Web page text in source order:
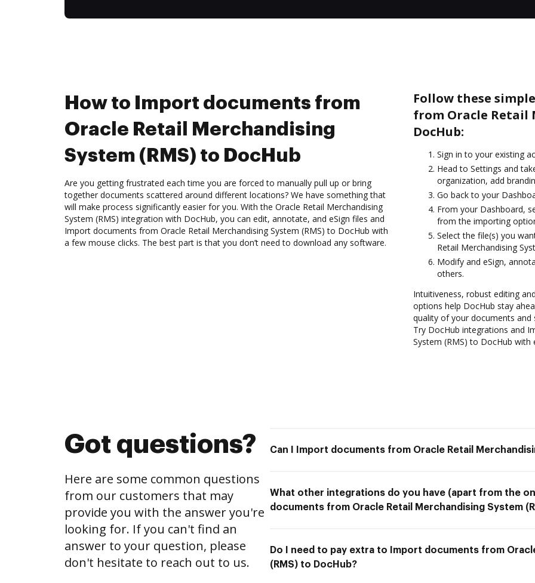
How to Import documents from
Oracle Retail Merchandising
System (RMS) to DocHub
Are you getting frustrated each time you are forced to manually pull up or bring
together documents scattered around different locations? We have something that
will make process significantly easier for you. With the Oracle Retail Merchandising
System (RMS) integration with DocHub, you can edit, annotate, and eSign files and
Import documents from Oracle Retail Merchandising System (RMS) to DocHub with
a few mouse clicks. The best part is that you don’t need to download any software.
Follow these
from Oracle Retail
DocHub:
Sign in to your existing
Head to Settings and
organization, add
Go back to your
From your Dashboard,
from the importing
Select the file(s) you
Retail Merchandising
Modify and eSign,
others.
Intuitiveness, robust editing
options help DocHub stay
quality of your documents
Try DocHub integrations and
System (RMS) to DocHub with
Got questions?
Here are some common questions
from our customers that may
provide you with the answer you're
looking for. If you can't find an
answer to your question, please
don't hesitate to reach out to us.
Can I Import documents from Oracle Retail
What other integrations do you have (apart from the
documents from Oracle Retail Merchandising System
Do I need to pay extra to Import documents from
(RMS) to DocHub?